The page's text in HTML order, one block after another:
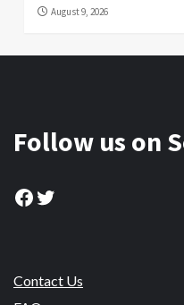
August 9, 2026
Follow us on
Facebook
Twitter
Contact Us